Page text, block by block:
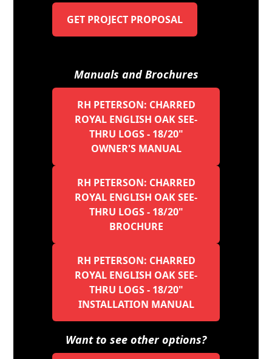
GET PROJECT PROPOSAL
Manuals and Brochures
RH PETERSON: CHARRED
ROYAL ENGLISH OAK SEE-
THRU LOGS - 18/20"
OWNER'S MANUAL
RH PETERSON: CHARRED
ROYAL ENGLISH OAK SEE-
THRU LOGS - 18/20"
BROCHURE
RH PETERSON: CHARRED
ROYAL ENGLISH OAK SEE-
THRU LOGS - 18/20"
INSTALLATION MANUAL
Want to see other options?